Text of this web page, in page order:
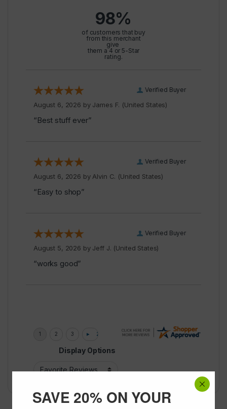
98%
of customers that buy
from this merchant
give
them a 4 or 5-Star
rating.
Verified Buyer
August 6, 2026 by James F. (United States)
“Best stuff ever”
Verified Buyer
August 6, 2026 by Alvin C. (United States)
“Easy to shop”
Verified Buyer
August 5, 2026 by Jeff J. (United States)
“works good”
Display Options
SAVE 20% ON YOUR